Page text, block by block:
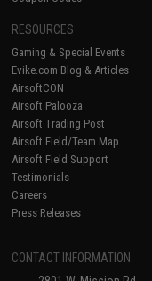
RESOURCES
Gaming & Special Events
Evike.com Blog & Articles
AirsoftCON
Airsoft Palooza
Airsoft Trading Post
Airsoft Field/Team Map
Airsoft Field Support
Testimonials
Careers
Press Releases
CONTACT INFORMATION